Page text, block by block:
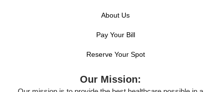
About Us
Pay Your Bill
Reserve Your Spot
Our Mission: